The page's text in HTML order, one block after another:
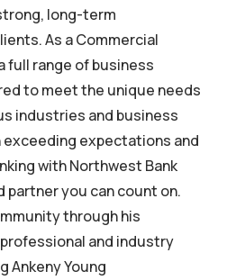
long-term
As a Commercial
full range of business
to meet the unique needs
industries and business
exceeding expectations and
with Northwest Bank
partner you can count on.
through his
and industry
Ankeny Young